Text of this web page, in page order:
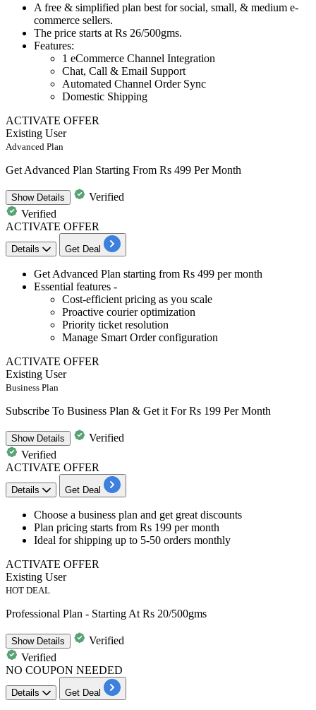
A free & simplified plan best forsocial, small, & medium e-
commerce sellers.
The price starts at Rs 26/500gms.
Features:
1 eCommerce Channel Integration
Chat, Call & Email Support
Automated Channel Order Sync
Domestic Shipping
ACTIVATE OFFER
Existing User
Advanced Plan
Get Advanced Plan Starting From Rs 499 Per Month
ShowDetails
Verified
Verified
ACTIVATE OFFER
Details Get Deal
Get Advanced Plan starting from Rs 499 per month
Essential features -
Cost-efficient pricing as you scale
Proactive courier optimization
Priority ticket resolution
Manage Smart Order configuration
ACTIVATE OFFER
Existing User
Business Plan
Subscribe To Business Plan & Get it For Rs 199 Per Month
ShowDetails
Verified
Verified
ACTIVATE OFFER
Details Get Deal
​​​​Choose a business plan and get great discounts
Plan pricing starts from Rs 199 per month
Ideal for shipping up to 5-50 orders monthly
ACTIVATE OFFER
Existing User
HOT DEAL
Professional Plan - Starting At Rs 20/500gms
ShowDetails
Verified
Verified
NO COUPON NEEDED
Details Get Deal